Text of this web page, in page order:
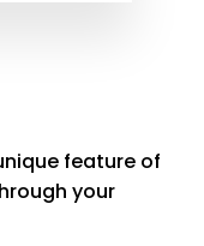
feature of
your